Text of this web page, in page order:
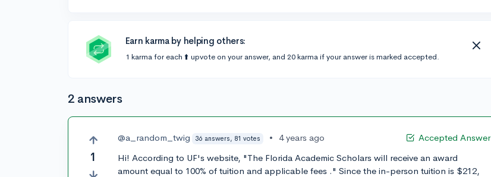
Earn karma by helping others:
1 karma for each ⬆️ upvote on your answer, and 20 karma if your answer is marked accepted.
2 answers
1
Accepted Answer
@a_random_twig 36 answers, 81 votes •
4 years ago
Hi! According to UF's website, "The Florida Academic Scholars will receive an award
amount equal to 100% of tuition and applicable fees ." Since the in-person tuition is $212,